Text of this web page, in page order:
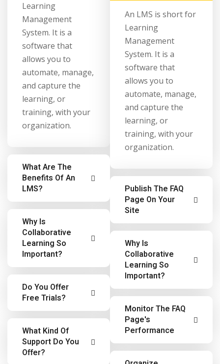
Learning
Management
System. It is a
software that
allows you to
automate, manage,
and capture the
learning, or
training, with your
organization.
What Are The
Benefits Of An
LMS?
Management
System (LMS)
advantages include
the ability to
capture compliance
training, reduce the
amount of time and
effort to managing
organizational-
wide learning,
Why Is
Collaborative
Learning So
Important?
Employees often
learn from each
majority of learning
in an organization
is informal learning
Do You Offer
Free Trials?
free trials. If you
purchase and
What Kind Of
Support Do You
Offer?
An LMS is short for
Learning
Management
System. It is a
software that
allows you to
automate, manage,
and capture the
learning, or
training, with your
organization.
Publish The FAQ
Page On Your
Site
Management
System (LMS)
advantages include
the ability to
capture compliance
training, reduce the
amount of time and
effort to managing
Why Is
Collaborative
Learning So
Important?
learn from each
other, and a
majority of learning
Monitor The FAQ
Page's
Performance